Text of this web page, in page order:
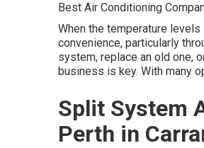
Best Air Conditioning
When the temperature
convenience, particularly
system, replace an old one,
business is key. With many
Split System
Perth in